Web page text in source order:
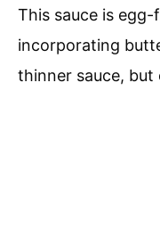
This sauce is
incorporating
thinner sauce, but